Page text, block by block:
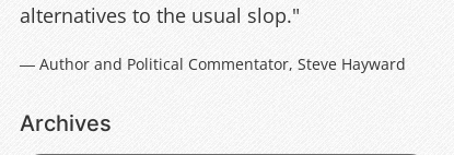
alternatives to the usual slop."
― Author and Political Commentator, Steve Hayward
Archives